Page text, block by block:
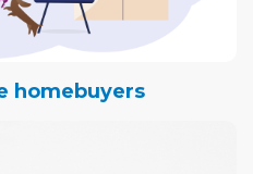
homebuyers